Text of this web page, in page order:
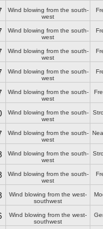
Wind blowing from the south-
west
Wind blowing from the south-
west
Wind blowing from the south-
west
Wind blowing from the south-
west
Wind blowing from the south-
west
Wind blowing from the south-
west
Wind blowing from the south-
west
Wind blowing from the south-
west
Wind blowing from the south-
west
Wind blowing from the west-
southwest
Wind blowing from the west-
southwest